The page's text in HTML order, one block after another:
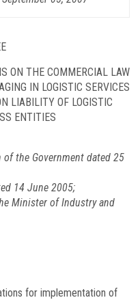
ON THE COMMERCIAL LAW
IN LOGISTIC SERVICES
LIABILITY OF LOGISTIC
ENTITIES
the Government dated 25
14 June 2005;
Minister of Industry and
for implementation of